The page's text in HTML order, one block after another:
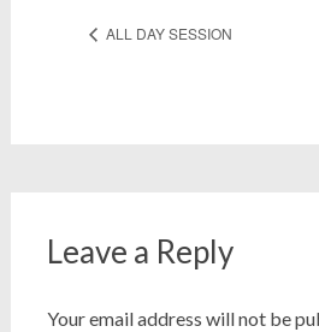
ALL DAY SESSION
Leave a Reply
Your email address will not be